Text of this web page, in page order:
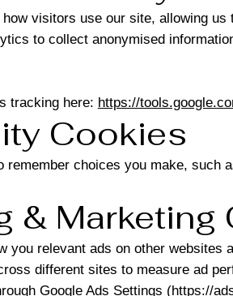
visitors use our site, allowing
to collect anonymised
tracking here: https://
Cookies
choices you make, such
& Marketing
you relevant ads on other
different sites to measure ad
Google Ads Settings (https://